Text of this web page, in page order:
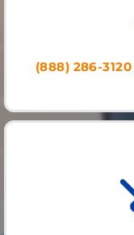
(888) 286-3120